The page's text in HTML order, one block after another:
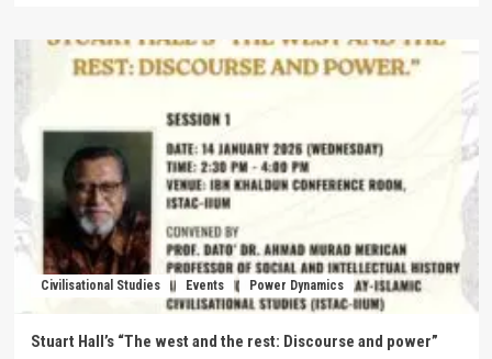
Civilisational Studies Events Power Dynamics
Stuart Hall’s “The west and the rest: Discourse and power”